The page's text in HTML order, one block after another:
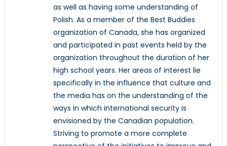
as well as having some understanding of
Polish. As a member of the Best Buddies
organization of Canada, she has organized
and participated in past events held by the
organization throughout the duration of her
high school years. Her areas of interest lie
specifically in the influence that culture and
the media has on the understanding of the
ways in which international security is
envisioned by the Canadian population.
Striving to promote a more complete